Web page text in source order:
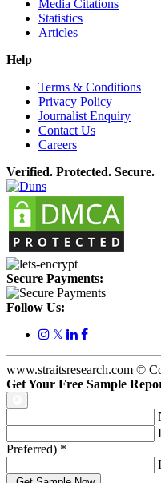
Media Citations
Statistics
Articles
Help
Terms & Conditions
Privacy Policy
Journalist Enquiry
Contact Us
Careers
Verified. Protected. Secure.
Secure Payments:
Follow Us:
𝕏
www.straitsresearch.com ©
Get Your Free Sample
Preferred) *